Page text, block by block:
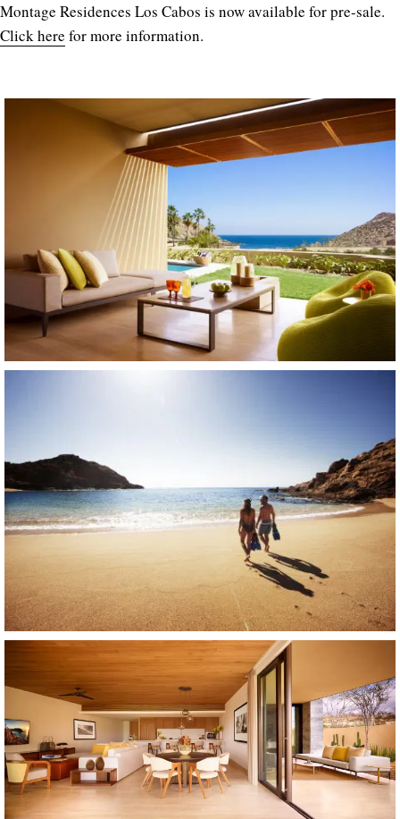
Montage Residences Los Cabos is now available for pre-sale.
Click here for more information.